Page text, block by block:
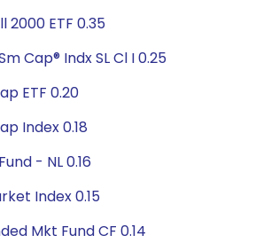
2000 ETF 0.35
Cap® Indx SL Cl I 0.25
ETF 0.20
Index 0.18
- NL 0.16
Index 0.15
Mkt Fund CF 0.14